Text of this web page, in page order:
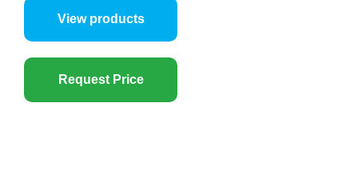
View products
Request Price